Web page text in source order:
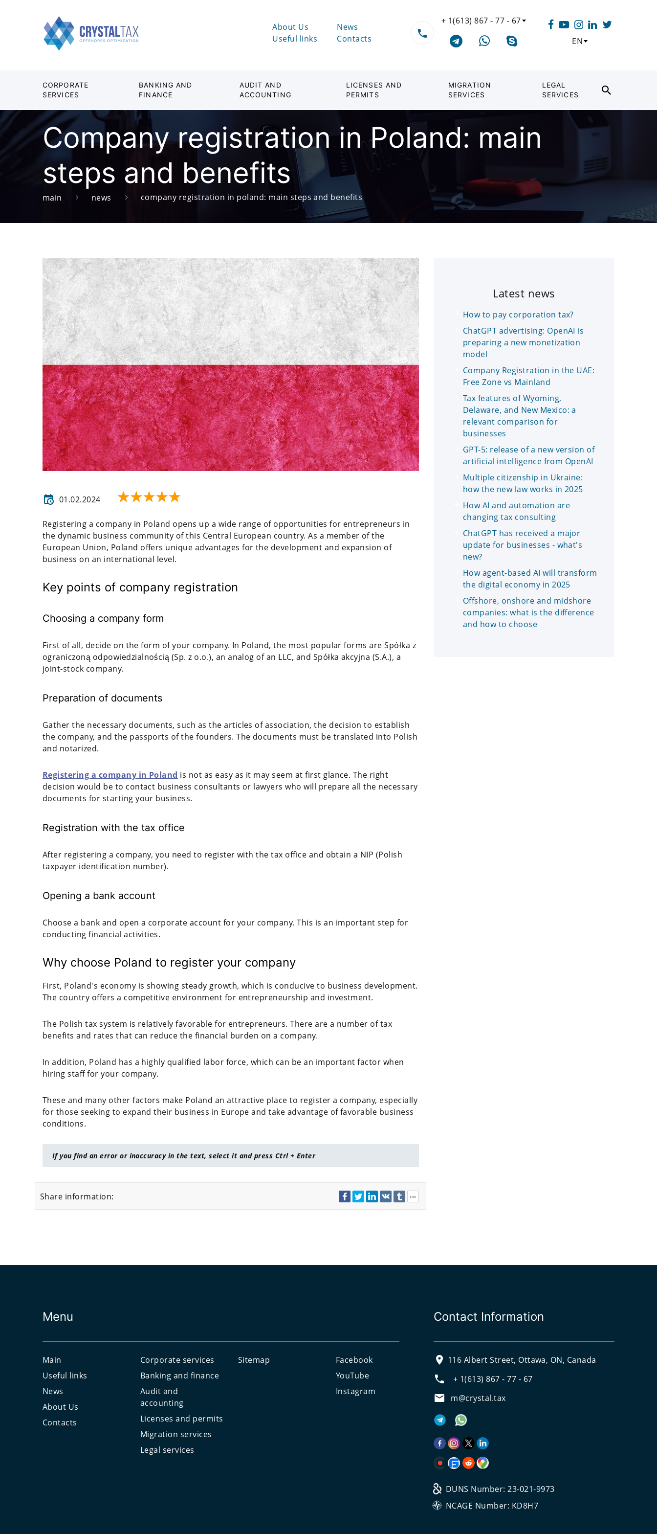
About Us
Useful links
News
Contacts
+ 1(613) 867 - 77 - 67
EN
CORPORATE
SERVICES
BANKING AND
FINANCE
AUDIT AND
ACCOUNTING
LICENSES AND
PERMITS
MIGRATION
SERVICES
LEGAL
SERVICES
Company registration in Poland: main
steps and benefits
main news company registration in poland: main steps and benefits
01.02.2024
Registering a company in Poland opens up a wide range of opportunities for entrepreneurs in
the dynamic business community of this Central European country. As a member of the
European Union, Poland offers unique advantages for the development and expansion of
business on an international level.
Key points of company registration
Choosing a company form
First of all, decide on the form of your company. In Poland, the most popular forms are Spółka z
ograniczoną odpowiedzialnością (Sp. z o.o.), an analog of an LLC, and Spółka akcyjna (S.A.), a
joint-stock company.
Preparation of documents
Gather the necessary documents, such as the articles of association, the decision to establish
the company, and the passports of the founders. The documents must be translated into Polish
and notarized.
Registering a company in Poland is not as easy as it may seem at first glance. The right
decision would be to contact business consultants or lawyers who will prepare all the necessary
documents for starting your business.
Registration with the tax office
After registering a company, you need to register with the tax office and obtain a NIP (Polish
taxpayer identification number).
Opening a bank account
Choose a bank and open a corporate account for your company. This is an important step for
conducting financial activities.
Why choose Poland to register your company
First, Poland's economy is showing steady growth, which is conducive to business development.
The country offers a competitive environment for entrepreneurship and investment.
The Polish tax system is relatively favorable for entrepreneurs. There are a number of tax
benefits and rates that can reduce the financial burden on a company.
In addition, Poland has a highly qualified labor force, which can be an important factor when
hiring staff for your company.
These and many other factors make Poland an attractive place to register a company, especially
for those seeking to expand their business in Europe and take advantage of favorable business
conditions.
If you find an error or inaccuracy in the text, select it and press Ctrl + Enter
Share information:
Latest news
How to pay corporation tax?
ChatGPT advertising: OpenAI is
preparing a new monetization
model
Company Registration in the UAE:
Free Zone vs Mainland
Tax features of Wyoming,
Delaware, and New Mexico: a
relevant comparison for
businesses
GPT-5: release of a new version of
artificial intelligence from OpenAI
Multiple citizenship in Ukraine:
how the new law works in 2025
How AI and automation are
changing tax consulting
ChatGPT has received a major
update for businesses - what's
new?
How agent-based AI will transform
the digital economy in 2025
Offshore, onshore and midshore
companies: what is the difference
and how to choose
Menu
Main
Useful links
News
About Us
Contacts
Corporate services
Banking and finance
Audit and
accounting
Licenses and permits
Migration services
Legal services
Sitemap
Facebook
YouTube
Instagram
Contact Information
116 Albert Street, Ottawa, ON, Canada
+ 1(613) 867 - 77 - 67
m@crystal.tax
DUNS Number: 23-021-9973
NCAGE Number: KD8H7